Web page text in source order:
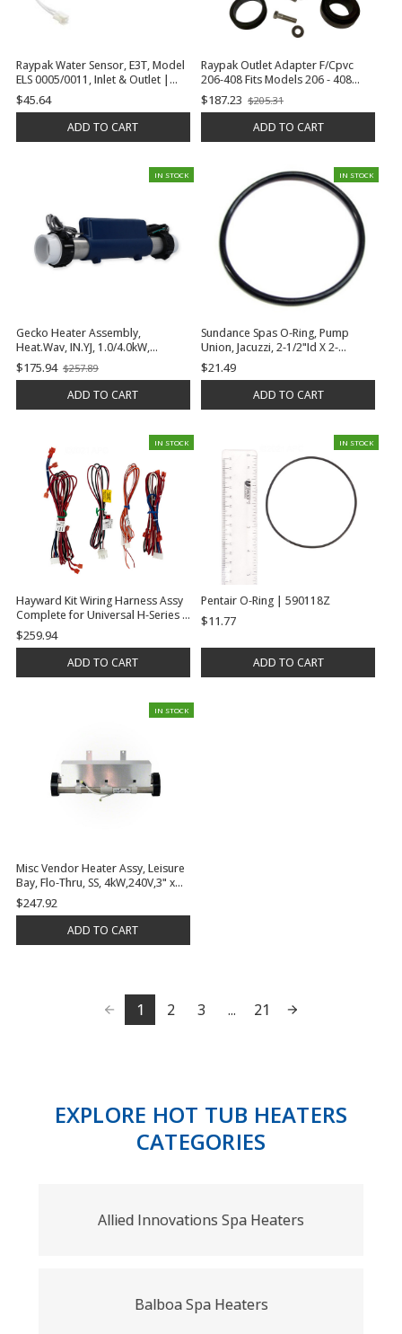
Raypak Water Sensor, E3T, Model
ELS 0005/0011, Inlet & Outlet |
017161F
$45.64
ADD TO CART
Raypak Outlet Adapter F/Cpvc
206-408 Fits Models 206 - 408
Residential | 015883F
$187.23
Old
$205.31
ADD TO CART
IN STOCK
Gecko Heater Assembly,
Heat.Wav, IN.YJ, 1.0/4.0kW,
115/230v, 2" x 15", w/Temp and
Flow Sensors, w/4' Cable | 0613-
$175.94
Old
$257.89
ADD TO CART
IN STOCK
Sundance Spas O-Ring, Pump
Union, Jacuzzi, 2-1/2"Id X 2-
3/4"Od, 1/8" Cross Section | 6000-
645
$21.49
ADD TO CART
IN STOCK
Hayward Kit Wiring Harness Assy
Complete for Universal H-Series |
FDXLWHA1931
$259.94
ADD TO CART
IN STOCK
Pentair O-Ring | 590118Z
$11.77
ADD TO CART
IN STOCK
Misc Vendor Heater Assy, Leisure
Bay, Flo-Thru, SS, 4kW,240V,3" x
17.5"L, w/Terminated Leads & 2-
1/2" x 2"S Tail Pieces | E2400-1001
$247.92
ADD TO CART
1 2 3 ... 21
EXPLORE HOT TUB HEATERS
CATEGORIES
Allied Innovations Spa Heaters
Balboa Spa Heaters